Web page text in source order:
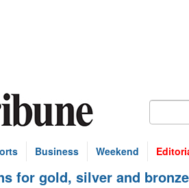
Business Weekend
for gold, silver and